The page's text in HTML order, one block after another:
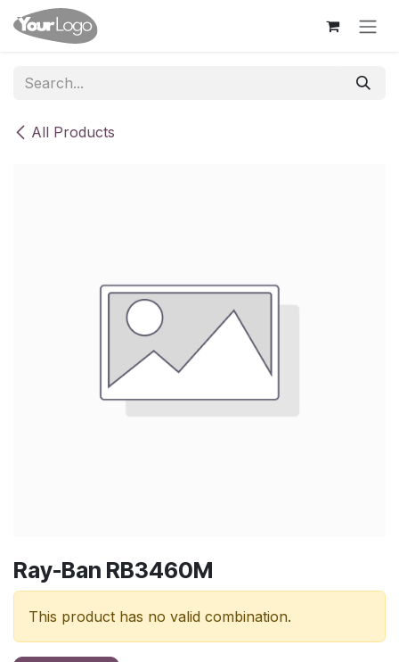
Skip to Content
All Products
Ray-Ban RB3460M
This product has no valid combination.